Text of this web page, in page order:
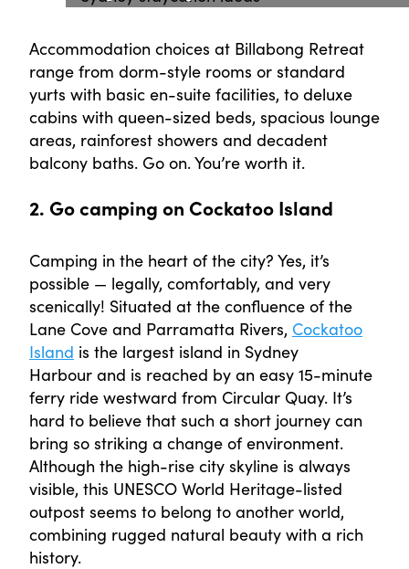
Accommodation choices at Billabong Retreat
range from dorm-style rooms or standard
yurts with basic en-suite facilities, to deluxe
cabins with queen-sized beds, spacious lounge
areas, rainforest showers and decadent
balcony baths. Go on. You’re worth it.
2. Go camping on Cockatoo Island
Camping in the heart of the city? Yes, it’s
possible — legally, comfortably, and very
scenically! Situated at the confluence of the
Lane Cove and Parramatta Rivers, Cockatoo
Island is the largest island in Sydney
Harbour and is reached by an easy 15-minute
ferry ride westward from Circular Quay. It’s
hard to believe that such a short journey can
bring so striking a change of environment.
Although the high-rise city skyline is always
visible, this UNESCO World Heritage-listed
outpost seems to belong to another world,
combining rugged natural beauty with a rich
history.